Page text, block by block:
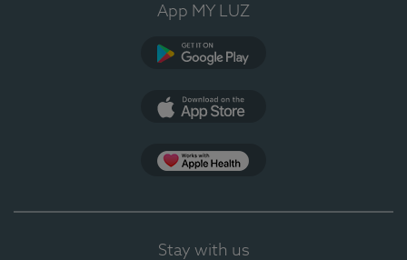
App MY LUZ
Stay with us